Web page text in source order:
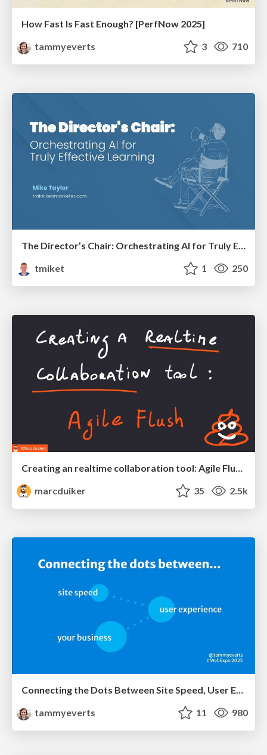
How Fast Is Fast Enough? [PerfNow 2025]
tammyeverts
3 710
The Director’s Chair: Orchestrating AI for Truly Effective Learning
tmiket
1 250
marcduiker
35 2.5k
Connecting the Dots Between Site Speed, User Experience & Your Business [WebExpo 2025]
tammyeverts
11 980